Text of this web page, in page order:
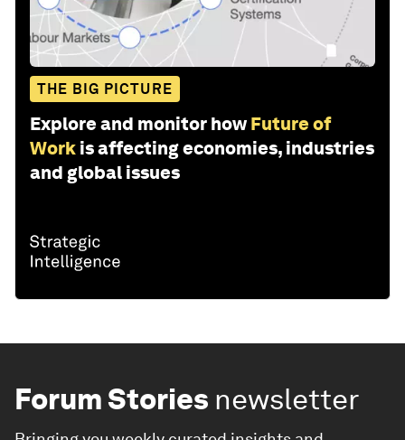
THE BIG PICTURE
Explore and monitor how Future of
Work is affecting economies, industries
and global issues
Forum Stories newsletter